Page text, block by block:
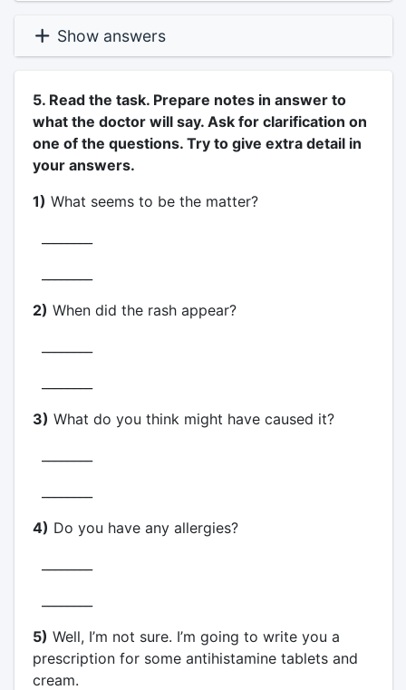
Show answers
5. Read the task. Prepare notes in answer to
what the doctor will say. Ask for clarification on
one of the questions. Try to give extra detail in
your answers.
1) What seems to be the matter?
2) When did the rash appear?
3) What do you think might have caused it?
4) Do you have any allergies?
5) Well, I’m not sure. I’m going to write you a
prescription for some antihistamine tablets and
cream.